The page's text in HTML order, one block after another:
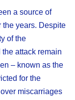
a source of
the years. Despite
of the
attack remain
– known as the
for the
miscarriages